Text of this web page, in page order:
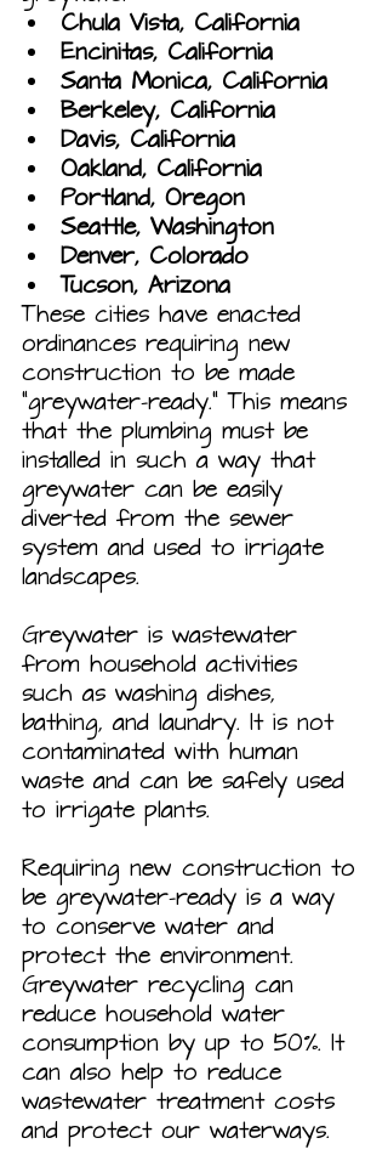
Chula Vista, California
Encinitas, California
Santa Monica, California
Berkeley, California
Davis, California
Oakland, California
Portland, Oregon
Seattle, Washington
Denver, Colorado
Tucson, Arizona
These cities have enacted
ordinances requiring new
construction to be made
“greywater-ready.” This means
that the plumbing must be
installed in such a way that
greywater can be easily
diverted from the sewer
system and used to irrigate
landscapes.
Greywater is wastewater
from household activities
such as washing dishes,
bathing, and laundry. It is not
contaminated with human
waste and can be safely used
to irrigate plants.
Requiring new construction to
be greywater-ready is a way
to conserve water and
protect the environment.
Greywater recycling can
reduce household water
consumption by up to 50%. It
can also help to reduce
wastewater treatment costs
and protect our waterways.